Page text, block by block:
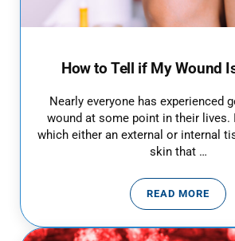
How to Tell if My Wound
Nearly everyone has experienced
wound at some point in their lives.
which either an external or internal
skin that …
READ MORE
HOW TO